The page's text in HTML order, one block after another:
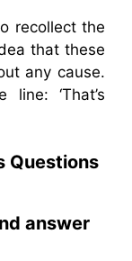
recollect the
that these
any cause.
‘That’s
Questions
answer